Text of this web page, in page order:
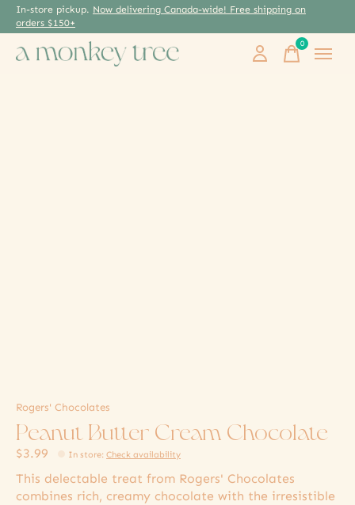
In-store pickup. Now delivering Canada-wide! Free shipping on
orders $150+
0items
Rogers' Chocolates
Peanut Butter Cream Chocolate
$3.99 In store:Check availability
This delectable treat from Rogers' Chocolates
combines rich, creamy chocolate with the irresistible